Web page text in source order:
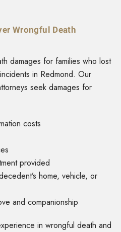
Wrongful Death
damages for families who lost
in Redmond. Our
seek damages for
costs
provided
home, vehicle, or
and companionship
in wrongful death and